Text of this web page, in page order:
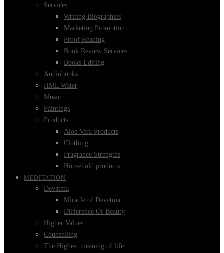
Services
Writing Biographies
Marketing Promotion
Proof Reading
Book Review Services
Books Editing
Audiobooks
HML Water
Music
Paintings
Products
Aloe Vera Products
Clothing
Fragrance Strengths
Household products
MEDITATION
Devatma
Miracle of Devatma
Difference Of Beauty
Higher Values
Counselling
The Highest meaning of life